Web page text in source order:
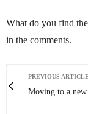
What do you find
in the comments.
PREVIOUS ARTICLE
Moving to a